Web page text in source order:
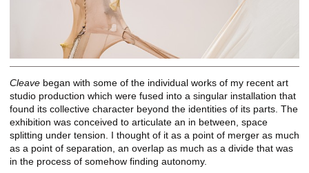
Cleave began with some of the individual works of my recent art
studio production which were fused into a singular installation that
found its collective character beyond the identities of its parts. The
exhibition was conceived to articulate an in between, space
splitting under tension. I thought of it as a point of merger as much
as a point of separation, an overlap as much as a divide that was
in the process of somehow finding autonomy.